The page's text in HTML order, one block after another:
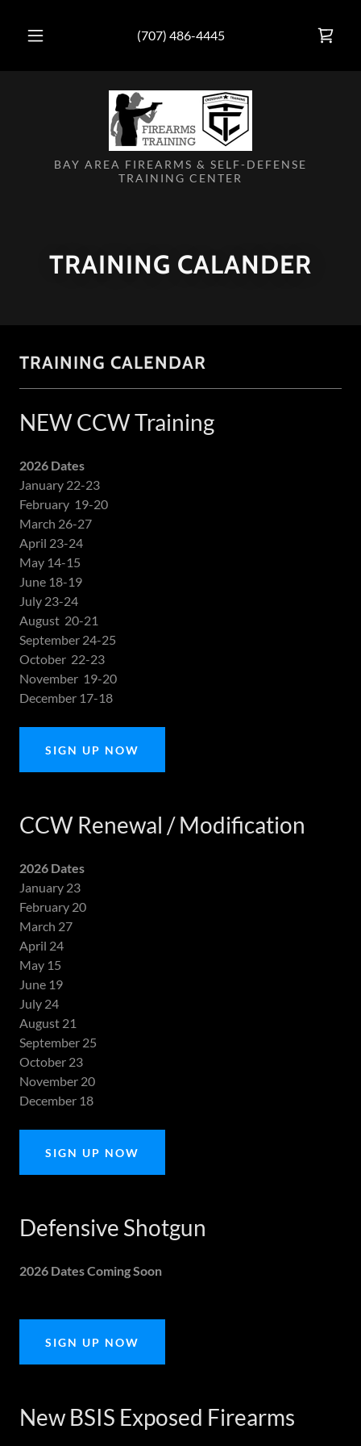
(707) 486-4445
BAY AREA FIREARMS & SELF-DEFENSE
TRAINING CENTER
TRAINING CALANDER
TRAINING CALENDAR
NEW CCW Training
2026 Dates
January 22-23
February 19-20
March 26-27
April 23-24
May 14-15
June 18-19
July 23-24
August 20-21
September 24-25
October 22-23
November 19-20
December 17-18
SIGN UP NOW
CCW Renewal / Modification
2026 Dates
January 23
February 20
March 27
April 24
May 15
June 19
July 24
August 21
September 25
October 23
November 20
December 18
SIGN UP NOW
Defensive Shotgun
2026 Dates Coming Soon
SIGN UP NOW
New BSIS Exposed Firearms